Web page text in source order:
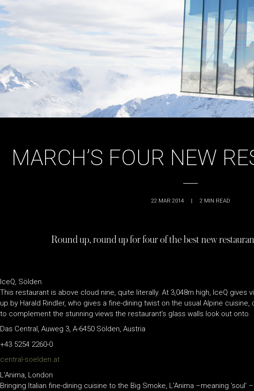
MARCH’S FOUR NEW
22 MAR 2014 | 2 MIN READ
Round up, round up for four of the best new
IceQ, Sölden
This restaurant is above cloud nine, quite literally. At 3,048m high, IceQ
up by Harald Rindler, who gives a fine-dining twist on the usual Alpine
to complement the stunning views the restaurant’s glass walls look out onto.
Das Central, Auweg 3, A-6450 Sölden, Austria
+43 5254 2260-0
central-soelden.at
L’Anima, London
Bringing Italian fine-dining cuisine to the Big Smoke, L’Anima –meaning